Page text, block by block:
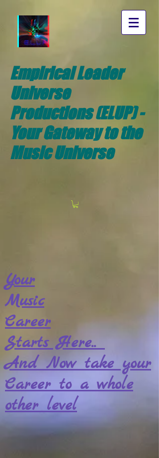
Empirical Leader
Universe
Productions (ELUP) -
Your Gateway to the
Music Universe
Your
Music
Career
Starts Here..
And Now take your
Career to a whole
other level